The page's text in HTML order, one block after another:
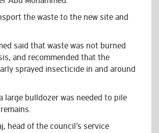
the waste to the new site and
said that waste was not burned
and recommended that the
sprayed insecticide in and around
large bulldozer was needed to pile
head of the council’s service